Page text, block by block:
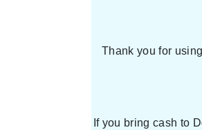
Thank you for
If you bring cash to